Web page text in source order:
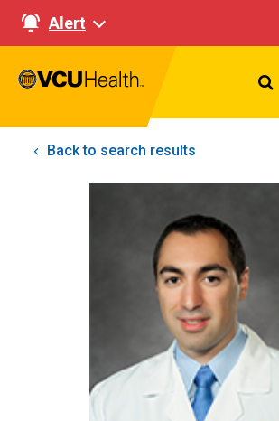
Alert
Back to search results